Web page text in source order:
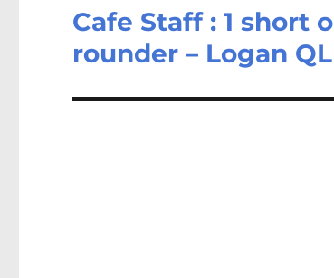
Next
post:
Cafe Staff : 1 short
rounder – Logan